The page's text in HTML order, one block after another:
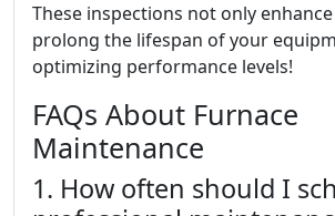
These inspections not only
prolong the lifespan of your
optimizing performance levels!
FAQs About Furnace
Maintenance
1. How often should I